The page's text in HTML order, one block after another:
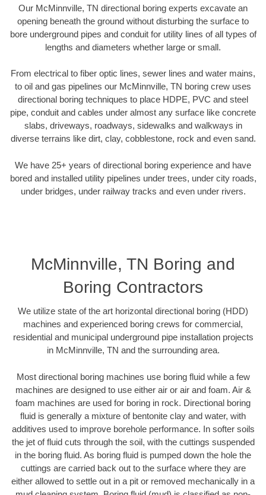
Our McMinnville, TN directional boring experts excavate an
opening beneath the ground without disturbing the surface to
bore underground pipes and conduit for utility lines of all types of
lengths and diameters whether large or small.
From electrical to fiber optic lines, sewer lines and water mains,
to oil and gas pipelines our McMinnville, TN boring crew uses
directional boring techniques to place HDPE, PVC and steel
pipe, conduit and cables under almost any surface like concrete
slabs, driveways, roadways, sidewalks and walkways in
diverse terrains like dirt, clay, cobblestone, rock and even sand.
We have 25+ years of directional boring experience and have
bored and installed utility pipelines under trees, under city roads,
under bridges, under railway tracks and even under rivers.
McMinnville, TN Boring and
Boring Contractors
We utilize state of the art horizontal directional boring (HDD)
machines and experienced boring crews for commercial,
residential and municipal underground pipe installation projects
in McMinnville, TN and the surrounding area.
Most directional boring machines use boring fluid while a few
machines are designed to use either air or air and foam. Air &
foam machines are used for boring in rock. Directional boring
fluid is generally a mixture of bentonite clay and water, with
additives used to improve borehole performance. In softer soils
the jet of fluid cuts through the soil, with the cuttings suspended
in the boring fluid. As boring fluid is pumped down the hole the
cuttings are carried back out to the surface where they are
either allowed to settle out in a pit or removed mechanically in a